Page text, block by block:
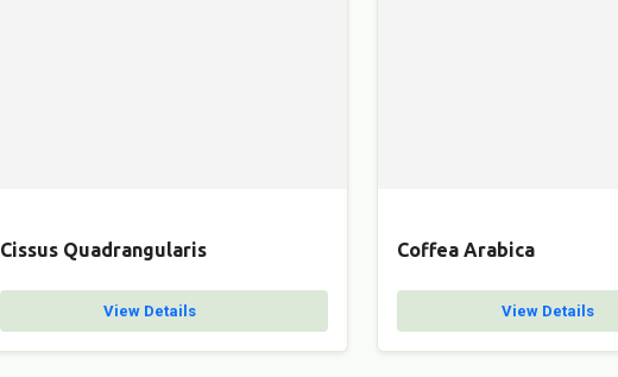
Cissus Quadrangularis
View Details
Coffea Arabica
View Details